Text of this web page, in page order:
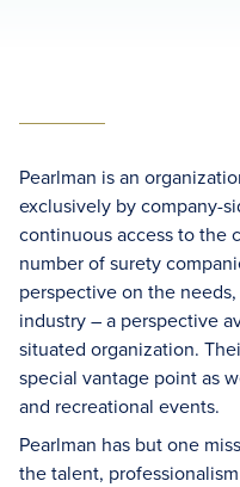
Pearlman is an
exclusively by company-
continuous access to the
number of surety
perspective on the
industry – a perspective
situated organization.
special vantage point as
and recreational events.
Pearlman has but one
the talent,